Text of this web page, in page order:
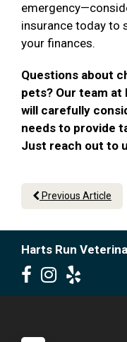
insurance today to
your finances.
Questions about
pets? Our team at
will carefully
needs to provide
Just reach out to
Previous Article
Harts Run